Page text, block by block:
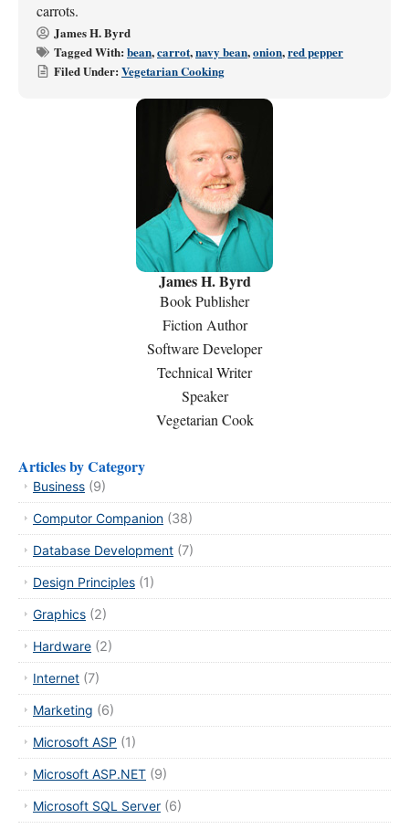
carrots.
James H. Byrd
Tagged With: bean,carrot,navy bean,onion,red pepper
Filed Under: Vegetarian Cooking
James H. Byrd
Book Publisher
Fiction Author
Software Developer
Technical Writer
Speaker
Vegetarian Cook
Articles by Category
Business (9)
Computor Companion (38)
Database Development (7)
Design Principles (1)
Graphics (2)
Hardware (2)
Internet (7)
Marketing (6)
Microsoft ASP (1)
Microsoft ASP.NET (9)
Microsoft SQL Server (6)